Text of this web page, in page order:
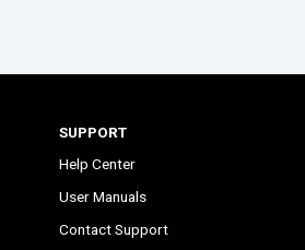
SUPPORT
Help Center
User Manuals
Contact Support